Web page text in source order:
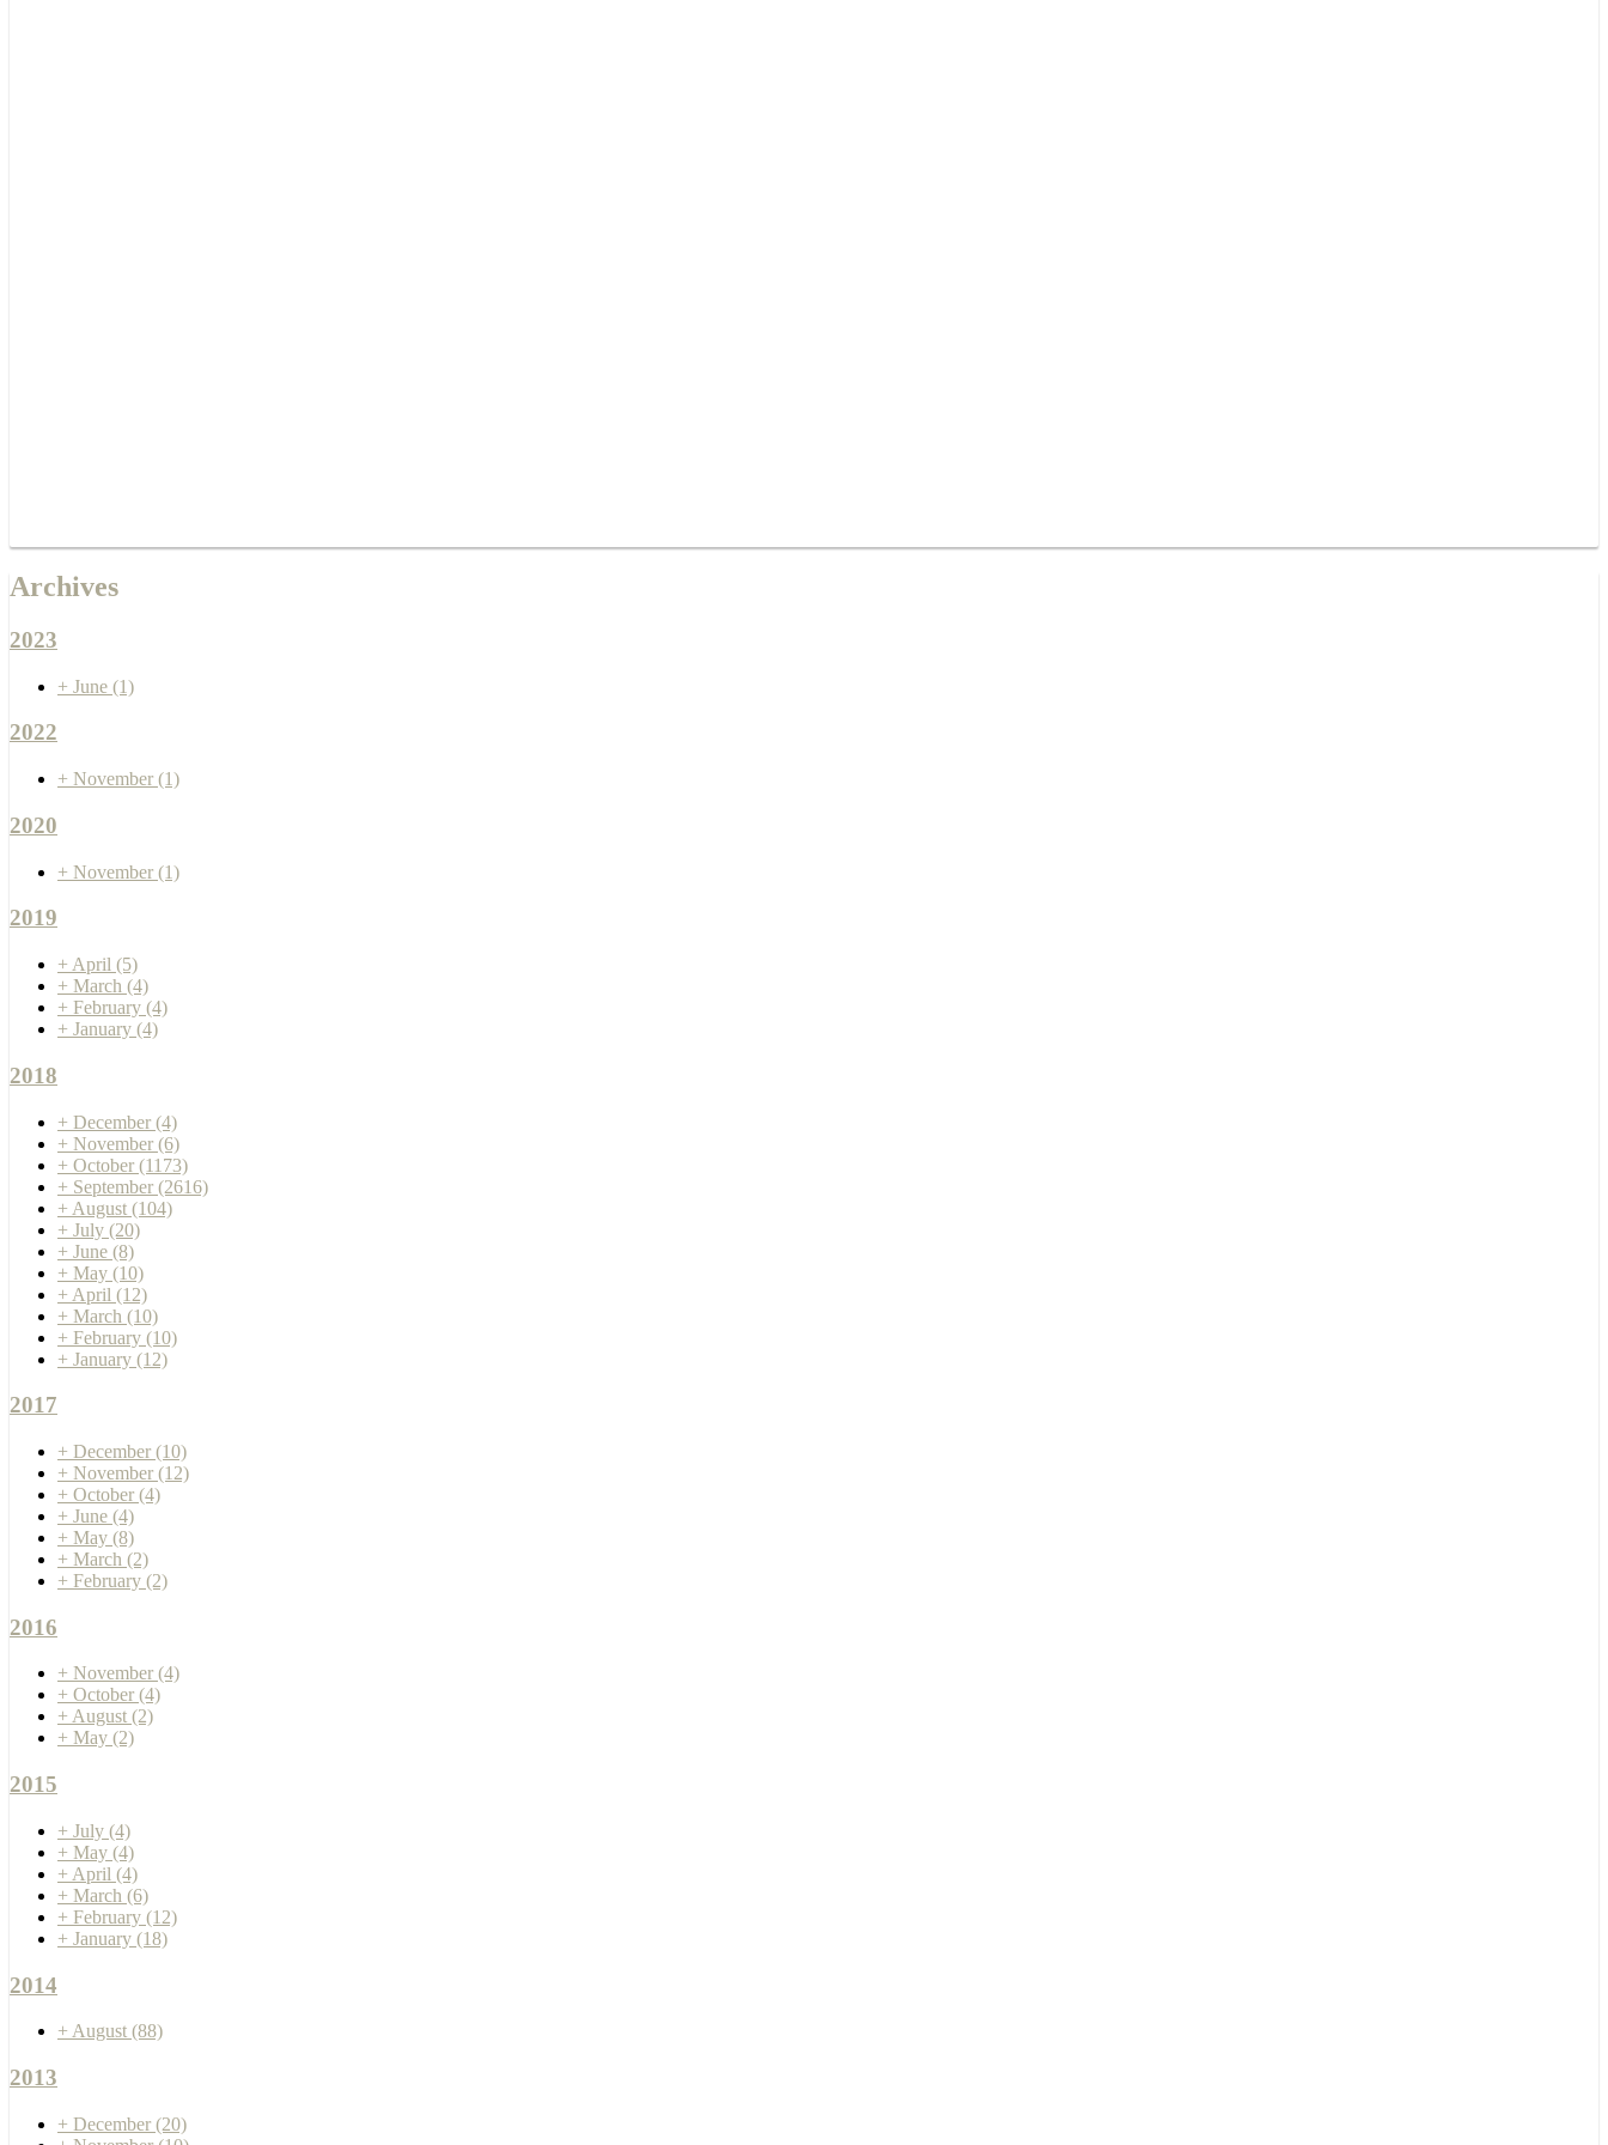
Archives
2023
+ June (1)
2022
+ November (1)
2020
+ November (1)
2019
+ April (5)
+ March (4)
+ February (4)
+ January (4)
2018
+ December (4)
+ November (6)
+ October (1173)
+ September (2616)
+ August (104)
+ July (20)
+ June (8)
+ May (10)
+ April (12)
+ March (10)
+ February (10)
+ January (12)
2017
+ December (10)
+ November (12)
+ October (4)
+ June (4)
+ May (8)
+ March (2)
+ February (2)
2016
+ November (4)
+ October (4)
+ August (2)
+ May (2)
2015
+ July (4)
+ May (4)
+ April (4)
+ March (6)
+ February (12)
+ January (18)
2014
+ August (88)
2013
+ December (20)